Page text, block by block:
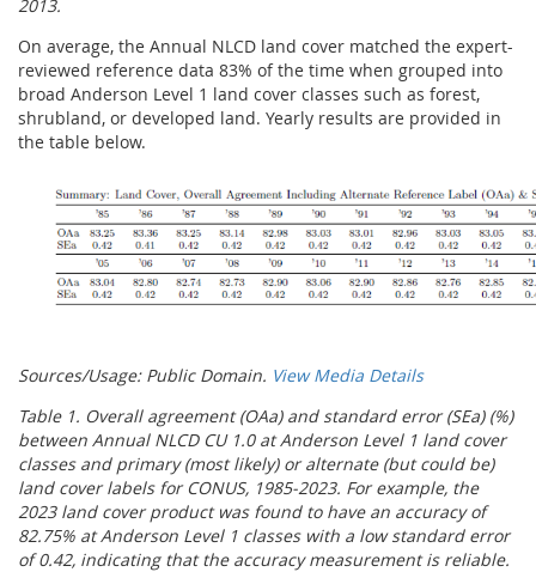
2013.
On average, the Annual NLCD land cover matched the expert-
reviewed reference data 83% of the time when grouped into
broad Anderson Level 1 land cover classes such as forest,
shrubland, or developed land. Yearly results are provided in
the table below.
Sources/Usage: Public Domain. View Media Details
Table 1. Overall agreement (OAa) and standard error (SEa) (%)
between Annual NLCD CU 1.0 at Anderson Level 1 land cover
classes and primary (most likely) or alternate (but could be)
land cover labels for CONUS, 1985-2023. For example, the
2023 land cover product was found to have an accuracy of
82.75% at Anderson Level 1 classes with a low standard error
of 0.42, indicating that the accuracy measurement is reliable.